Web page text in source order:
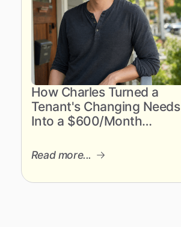
How Charles Turned a
Tenant's Changing Needs
Into a $600/Month
Read more...